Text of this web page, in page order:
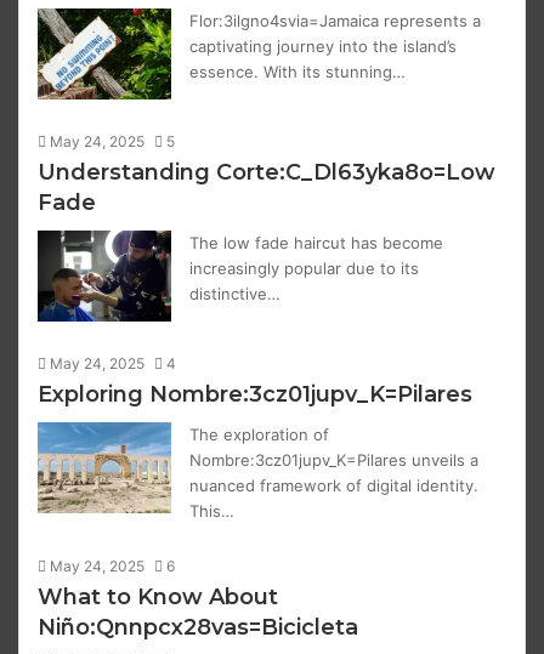
Flor:3ilgno4svia=Jamaica represents a
captivating journey into the island’s
essence. With its stunning…
May 24, 2025 5
Understanding Corte:C_Dl63yka8o=Low
Fade
The low fade haircut has become
increasingly popular due to its
distinctive…
May 24, 2025 4
Exploring Nombre:3cz01jupv_K=Pilares
The exploration of
Nombre:3cz01jupv_K=Pilares unveils a
nuanced framework of digital identity.
This…
May 24, 2025 6
What to Know About
Niño:Qnnpcx28vas=Bicicleta